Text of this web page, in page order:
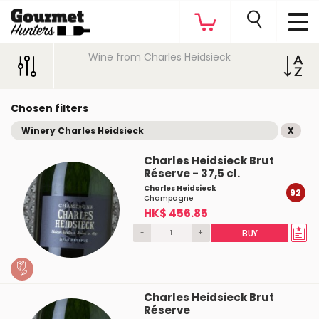
Wine from Charles Heidsieck
Chosen filters
Winery Charles Heidsieck X
Charles Heidsieck Brut
Réserve - 37,5 cl.
Charles Heidsieck
Champagne
HK$ 456.85
92
- + BUY
Charles Heidsieck Brut
Réserve